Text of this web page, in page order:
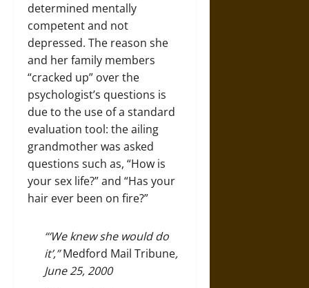
determined mentally
competent and not
depressed. The reason she
and her family members
“cracked up” over the
psychologist’s questions is
due to the use of a standard
evaluation tool: the ailing
grandmother was asked
questions such as, “How is
your sex life?” and “Has your
hair ever been on fire?”
“‘We knew she would do
it’,”Medford Mail Tribune,
June 25, 2000